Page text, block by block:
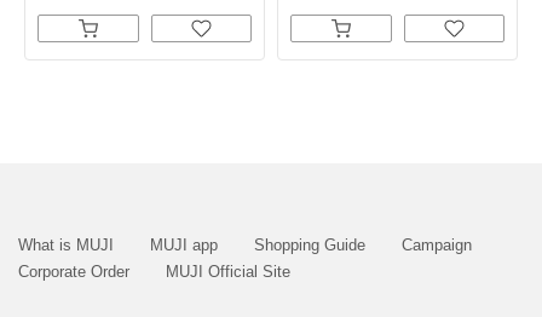
What is MUJI MUJI app Shopping Guide
Campaign
Corporate Order
MUJI Official Site